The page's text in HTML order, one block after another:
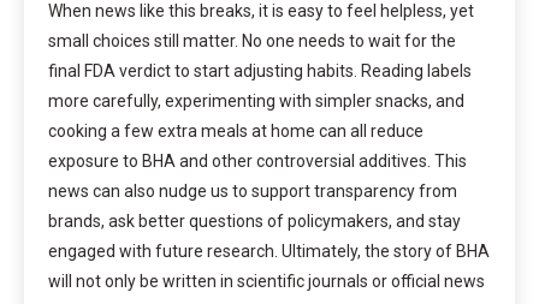
When news like this breaks, it is easy to feel helpless, yet
small choices still matter. No one needs to wait for the
final FDA verdict to start adjusting habits. Reading labels
more carefully, experimenting with simpler snacks, and
cooking a few extra meals at home can all reduce
exposure to BHA and other controversial additives. This
news can also nudge us to support transparency from
brands, ask better questions of policymakers, and stay
engaged with future research. Ultimately, the story of BHA
will not only be written in scientific journals or official news